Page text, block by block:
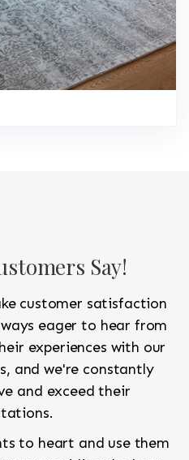
Say!
customer satisfaction
eager to hear from
experiences with our
and we're constantly
and exceed their
to heart and use them